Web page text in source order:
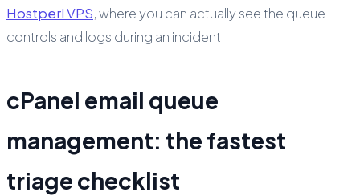
Hostperl VPS, where you can actually see the queue
controls and logs during an incident.
cPanel email queue
management: the fastest
triage checklist